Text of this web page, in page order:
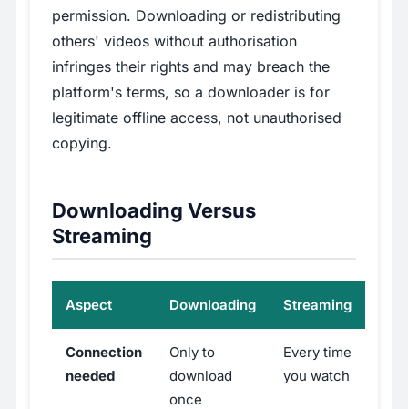
permission. Downloading or redistributing
others' videos without authorisation
infringes their rights and may breach the
platform's terms, so a downloader is for
legitimate offline access, not unauthorised
copying.
Downloading Versus
Streaming
Aspect Downloading Streaming
Connection
needed
Only to
download
once
Every time
you watch